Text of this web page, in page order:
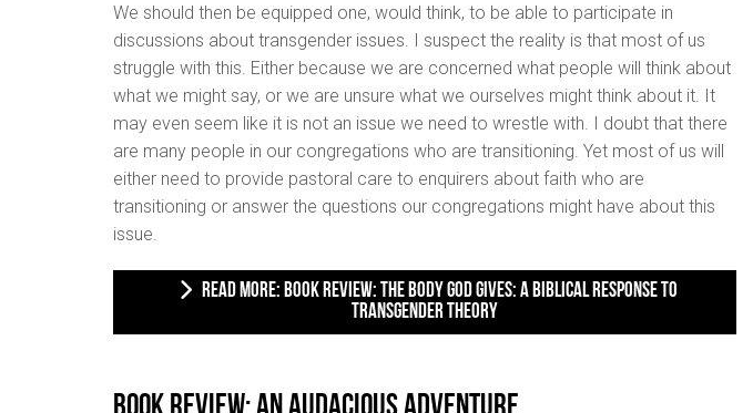
We should then be equipped one, would think, to be able to participate in
discussions about transgender issues. I suspect the reality is that most of us
struggle with this. Either because we are concerned what people will think about
what we might say, or we are unsure what we ourselves might think about it. It
may even seem like it is not an issue we need to wrestle with. I doubt that there
are many people in our congregations who are transitioning. Yet most of us will
either need to provide pastoral care to enquirers about faith who are
transitioning or answer the questions our congregations might have about this
issue.
TRANSGENDER THEORY